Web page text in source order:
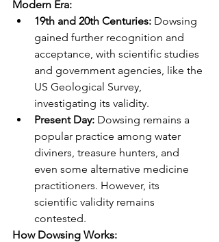
Modern Era:
19th and 20th Centuries: Dowsing
gained further recognition and
acceptance, with scientific studies
and government agencies, like the
US Geological Survey,
investigating its validity.
Present Day: Dowsing remains a
popular practice among water
diviners, treasure hunters, and
even some alternative medicine
practitioners. However, its
scientific validity remains
contested.
How Dowsing Works: